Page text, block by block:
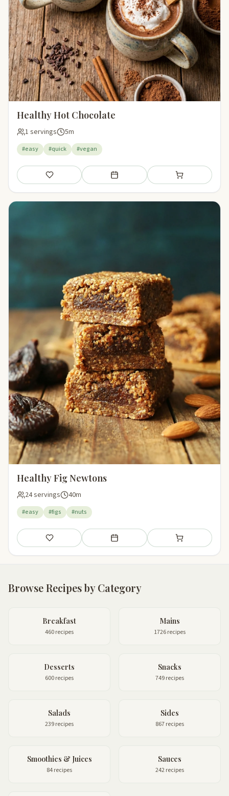
Healthy Hot Chocolate
1 servings 5m
#easy #quick #vegan
Save Add to meal plan Add to shopping
Healthy Fig Newtons
24 servings 40m
#easy #figs #nuts
Save Add to meal plan Add to shopping
Browse Recipes by Category
Breakfast
460 recipes
Mains
1726 recipes
Desserts
600 recipes
Snacks
749 recipes
Salads
239 recipes
Sides
867 recipes
Smoothies & Juices
84 recipes
Sauces
242 recipes